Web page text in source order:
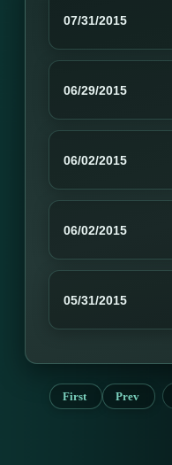
07/31/2015
06/29/2015
06/02/2015
06/02/2015
05/31/2015
First Prev